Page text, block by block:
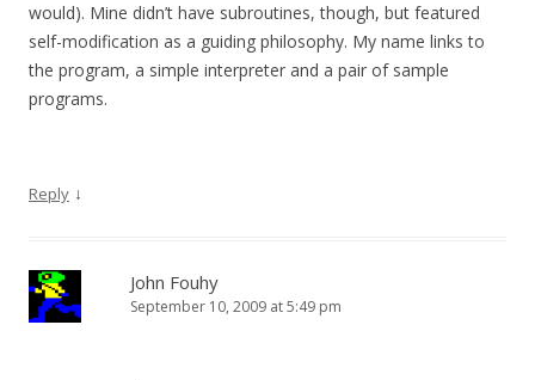
would). Mine didn’t have subroutines, though, but featured
self-modification as a guiding philosophy. My name links to
the program, a simple interpreter and a pair of sample
programs.
Reply ↓
John Fouhy
September 10, 2009 at 5:49 pm